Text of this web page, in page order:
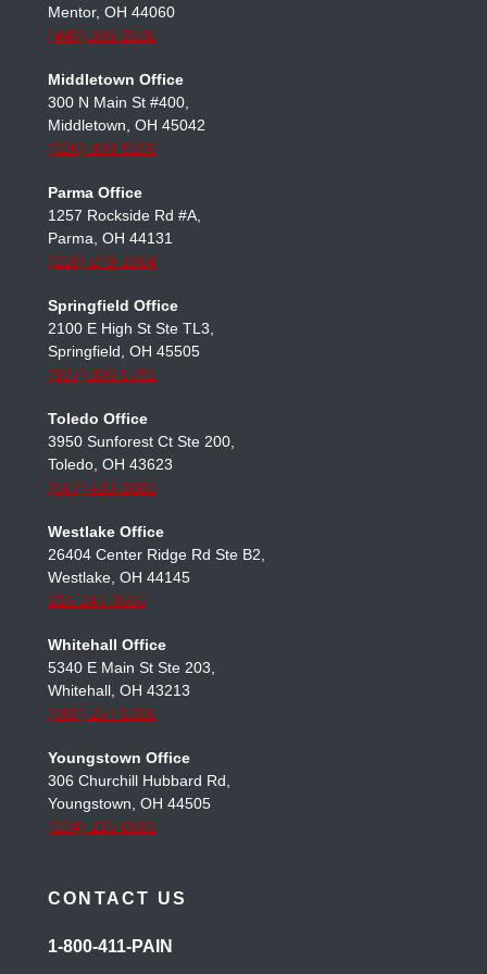
Mentor Office
Mentor, OH 44060
(440) 306-3536
Middletown Office
Middletown, OH 45042
(326) 800-9150
Parma Office
Parma, OH 44131
(216) 279-1664
Springfield Office
Springfield, OH 45505
(937) 806-5791
Toledo Office
Toledo, OH 43623
(567) 483-3883
Westlake Office
Westlake, OH 44145
216-247-0565
Whitehall Office
Whitehall, OH 43213
(380) 257-5206
Youngstown Office
(234) 225-0683